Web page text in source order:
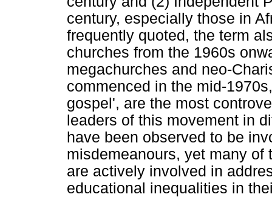
century, especially those in
frequently quoted, the term
churches from the 1960s
megachurches and neo-
commenced in the mid-
gospel', are the most
leaders of this movement in
have been observed to be
misdemeanours, yet many
are actively involved in
educational inequalities in